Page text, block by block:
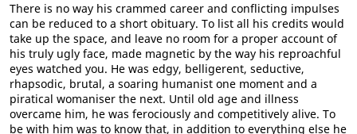
There is no way his crammed career and conflicting impulses
can be reduced to a short obituary. To list all his credits would
take up the space, and leave no room for a proper account of
his truly ugly face, made magnetic by the way his reproachful
eyes watched you. He was edgy, belligerent, seductive,
rhapsodic, brutal, a soaring humanist one moment and a
piratical womaniser the next. Until old age and illness
overcame him, he was ferociously and competitively alive. To
be with him was to know that, in addition to everything else he